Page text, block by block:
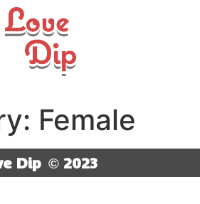
Female
Dip © 2023